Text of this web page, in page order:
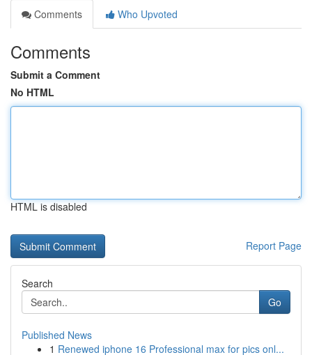
Comments
Who Upvoted
Comments
Submit a Comment
No HTML
HTML is disabled
Report Page
Search
Go
Published News
1 Renewed iphone 16 Professional max for pics onl...